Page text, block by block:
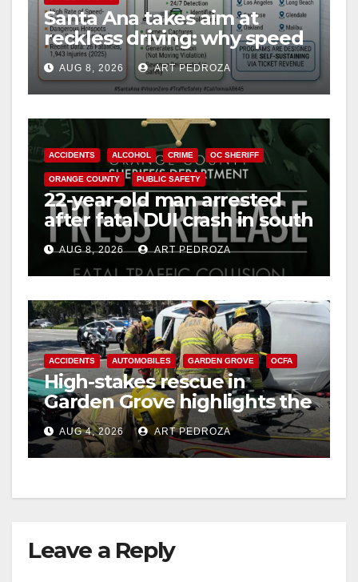
d
e
o
Santa Ana takes aim at
reckless driving: why speed
cameras are a win for public
safety
AUG 8, 2026 ART PEDROZA
ACCIDENTS ALCOHOL CRIME OC SHERIFF
ORANGE COUNTY PUBLIC SAFETY
22-year-old man arrested
after fatal DUI crash in south
OCAUG 8, 2026 ART PEDROZA
ACCIDENTS AUTOMOBILES GARDEN GROVE OCFA
High-stakes rescue in
Garden Grove highlights the
perils of rollover accidents
AUG 4, 2026 ART PEDROZA
Leave a Reply